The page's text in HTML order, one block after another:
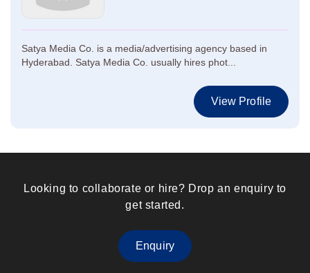
Satya Media Co. is a media/advertising agency based in
Hyderabad. Satya Media Co. usually hires phot...
View Profile
Looking to collaborate or hire? Drop an enquiry to
get started.
Enquiry